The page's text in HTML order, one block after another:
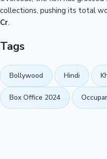
collections, pushing its total
Cr.
Tags
Bollywood Hindi
Box Office 2024